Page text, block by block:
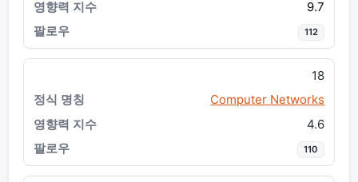
9.7
112
18
Computer Networks
4.6
110